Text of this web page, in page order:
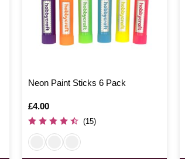
Neon Paint Sticks 6 Pack
Is
£4.00
(15)